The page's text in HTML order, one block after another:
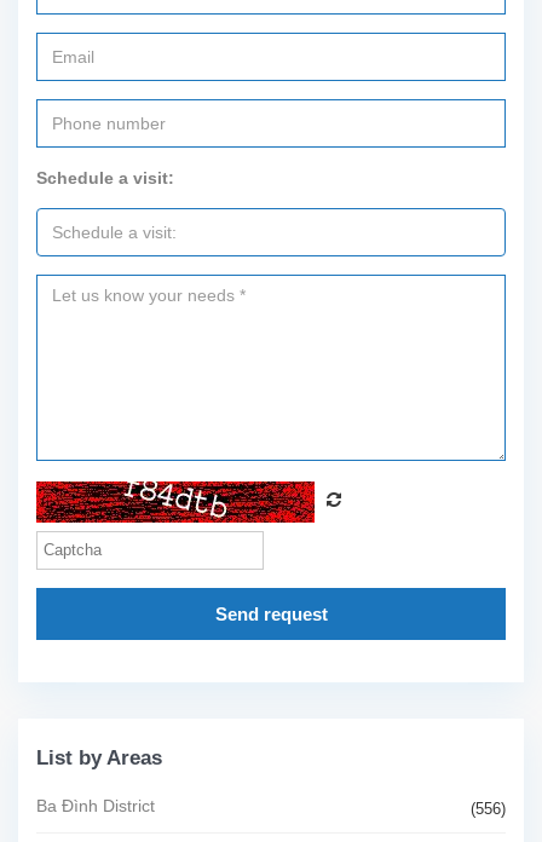
Schedule a visit:
Send request
List by Areas
Ba Đình District (556)